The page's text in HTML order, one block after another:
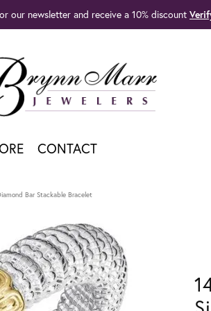
our newsletter and receive a 10% discount
CONTACT
Bar Stackable Bracelet